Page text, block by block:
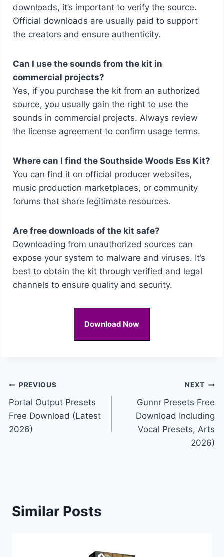
downloads, it’s important to verify the source.
Official downloads are usually paid to support
the creators and ensure authenticity.
Can I use the sounds from the kit in
commercial projects?
Yes, if you purchase the kit from an authorized
source, you usually gain the right to use the
sounds in commercial projects. Always review
the license agreement to confirm usage terms.
Where can I find the Southside Woods Ess Kit?
You can find it on official producer websites,
music production marketplaces, or community
forums that share legitimate resources.
Are free downloads of the kit safe?
Downloading from unauthorized sources can
expose your system to malware and viruses. It’s
best to obtain the kit through verified and legal
channels to ensure quality and security.
Download Now
Post
navigation
PREVIOUS
Portal Output Presets
Free Download (Latest
2026)
NEXT
Gunnr Presets Free
Download Including
Vocal Presets, Arts
2026)
Similar Posts